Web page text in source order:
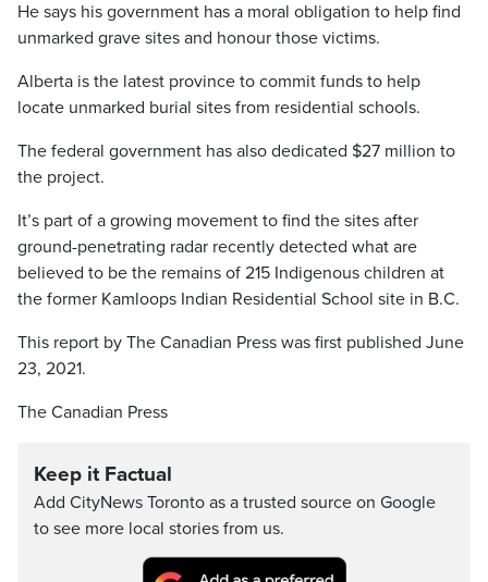
He says his government has a moral obligation to help find
unmarked grave sites and honour those victims.
Alberta is the latest province to commit funds to help
locate unmarked burial sites from residential schools.
The federal government has also dedicated $27 million to
the project.
It’s part of a growing movement to find the sites after
ground-penetrating radar recently detected what are
believed to be the remains of 215 Indigenous children at
the former Kamloops Indian Residential School site in B.C.
This report by The Canadian Press was first published June
23, 2021.
The Canadian Press
Keep it Factual
Add CityNews Toronto as a trusted source on Google
to see more local stories from us.